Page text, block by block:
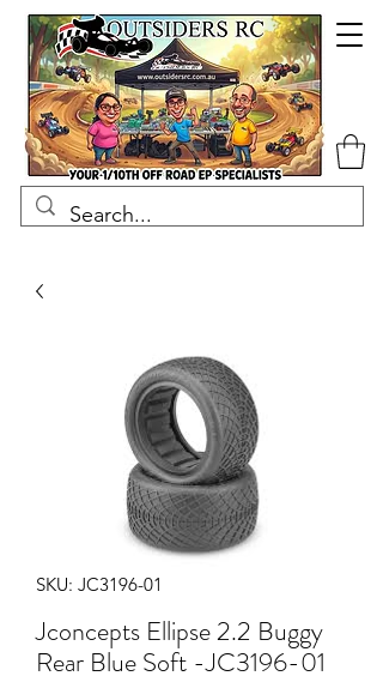
SKU: JC3196-01
Jconcepts Ellipse 2.2 Buggy
Rear Blue Soft -JC3196-01